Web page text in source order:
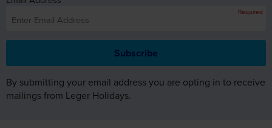
By submitting your email address you are opting in to receive
mailings from Leger Holidays.
WHY BOOK WITH LEGER